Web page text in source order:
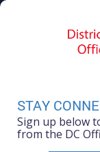
Skip to main content
Mayor Muriel
Office of
STAY
Sign up below
from the DC